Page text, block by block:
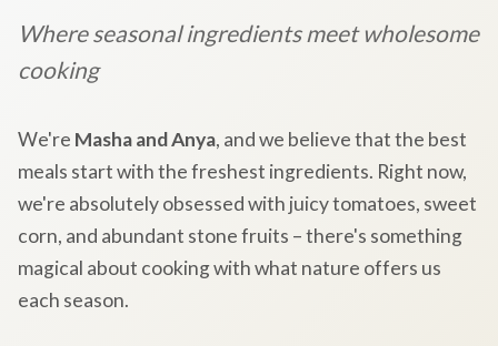
Where seasonal ingredients meet wholesome
cooking
We're Masha and Anya, and we believe that the best
meals start with the freshest ingredients. Right now,
we're absolutely obsessed with juicy tomatoes, sweet
corn, and abundant stone fruits – there's something
magical about cooking with what nature offers us
each season.